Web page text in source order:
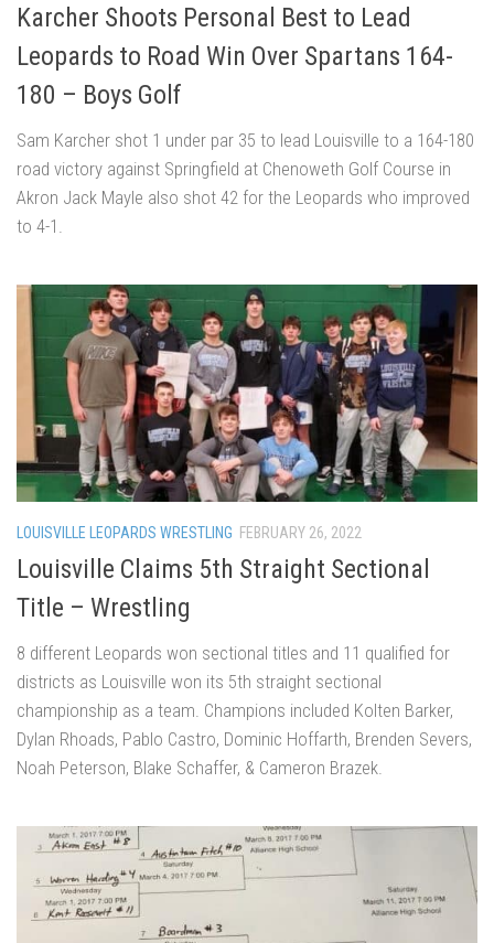
Karcher Shoots Personal Best to Lead
Leopards to Road Win Over Spartans 164-
180 – Boys Golf
Sam Karcher shot 1 under par 35 to lead Louisville to a 164-180
road victory against Springfield at Chenoweth Golf Course in
Akron Jack Mayle also shot 42 for the Leopards who improved
to 4-1.
LOUISVILLE LEOPARDS WRESTLING FEBRUARY 26, 2022
Louisville Claims 5th Straight Sectional
Title – Wrestling
8 different Leopards won sectional titles and 11 qualified for
districts as Louisville won its 5th straight sectional
championship as a team. Champions included Kolten Barker,
Dylan Rhoads, Pablo Castro, Dominic Hoffarth, Brenden Severs,
Noah Peterson, Blake Schaffer, & Cameron Brazek.